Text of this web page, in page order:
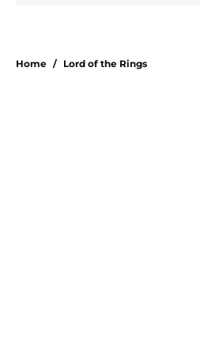
Home / Lord of the Rings